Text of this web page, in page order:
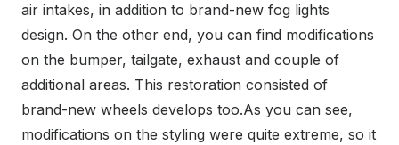
air intakes, in addition to brand-new fog lights
design. On the other end, you can find modifications
on the bumper, tailgate, exhaust and couple of
additional areas. This restoration consisted of
brand-new wheels develops too.As you can see,
modifications on the styling were quite extreme, so it